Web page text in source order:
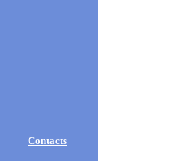
Contacts